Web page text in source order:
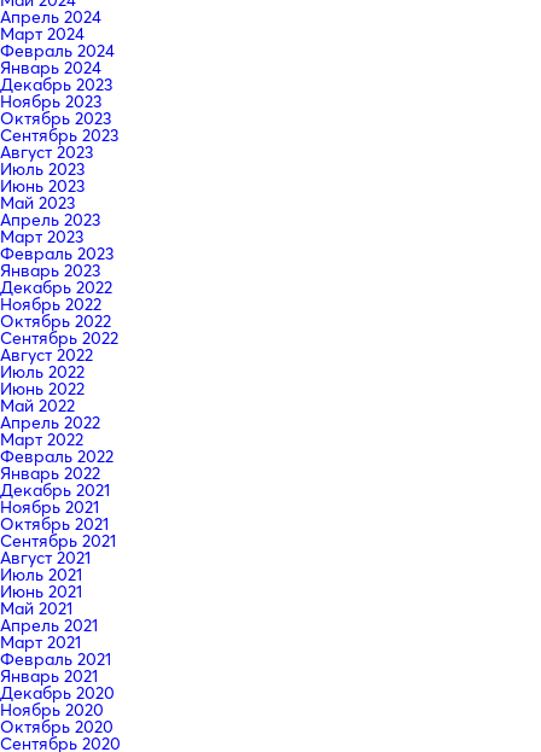
Апрель 2024
Март 2024
Февраль 2024
Январь 2024
Декабрь 2023
Ноябрь 2023
Октябрь 2023
Сентябрь 2023
Август 2023
Июль 2023
Июнь 2023
Май 2023
Апрель 2023
Март 2023
Февраль 2023
Январь 2023
Декабрь 2022
Ноябрь 2022
Октябрь 2022
Сентябрь 2022
Август 2022
Июль 2022
Июнь 2022
Май 2022
Апрель 2022
Март 2022
Февраль 2022
Январь 2022
Декабрь 2021
Ноябрь 2021
Октябрь 2021
Сентябрь 2021
Август 2021
Июль 2021
Июнь 2021
Май 2021
Апрель 2021
Март 2021
Февраль 2021
Январь 2021
Декабрь 2020
Ноябрь 2020
Октябрь 2020
Сентябрь 2020